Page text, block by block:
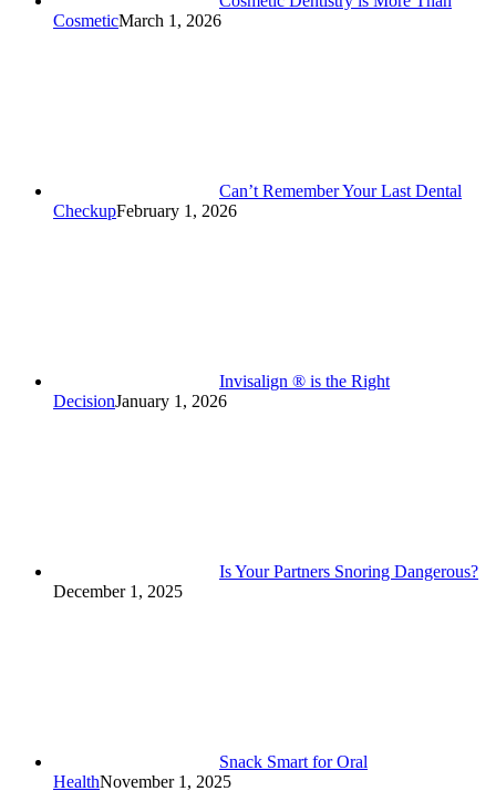
CosmeticMarch 1, 2026
Can’t Remember Your Last Dental
CheckupFebruary 1, 2026
Invisalign ® is the Right
DecisionJanuary 1, 2026
Is Your Partners Snoring Dangerous?
December 1, 2025
Snack Smart for Oral
HealthNovember 1, 2025